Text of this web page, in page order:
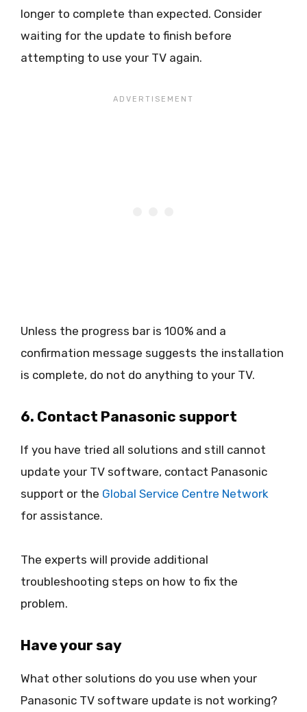
longer to complete than expected. Consider
waiting for the update to finish before
attempting to use your TV again.
Unless the progress bar is 100% and a
confirmation message suggests the installation
is complete, do not do anything to your TV.
6. Contact Panasonic support
If you have tried all solutions and still cannot
update your TV software, contact Panasonic
support or the Global Service Centre Network
for assistance.
The experts will provide additional
troubleshooting steps on how to fix the
problem.
Have your say
What other solutions do you use when your
Panasonic TV software update is not working?